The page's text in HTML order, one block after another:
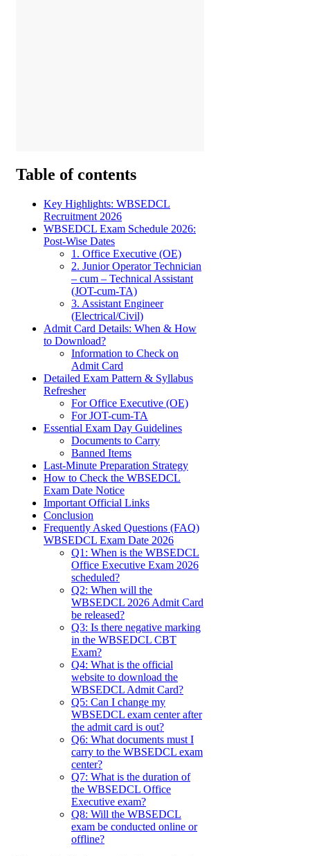
Table of contents
Key Highlights: WBSEDCL
Recruitment 2026
WBSEDCL Exam Schedule 2026:
Post-Wise Dates
1. Office Executive (OE)
2. Junior Operator Technician
– cum – Technical Assistant
(JOT-cum-TA)
3. Assistant Engineer
(Electrical/Civil)
Admit Card Details: When & How
to Download?
Information to Check on
Admit Card
Detailed Exam Pattern & Syllabus
Refresher
For Office Executive (OE)
For JOT-cum-TA
Essential Exam Day Guidelines
Documents to Carry
Banned Items
Last-Minute Preparation Strategy
How to Check the WBSEDCL
Exam Date Notice
Important Official Links
Conclusion
Frequently Asked Questions (FAQ)
WBSEDCL Exam Date 2026
Q1: When is the WBSEDCL
Office Executive Exam 2026
scheduled?
Q2: When will the
WBSEDCL 2026 Admit Card
be released?
Q3: Is there negative marking
in the WBSEDCL CBT
Exam?
Q4: What is the official
website to download the
WBSEDCL Admit Card?
Q5: Can I change my
WBSEDCL exam center after
the admit card is out?
Q6: What documents must I
carry to the WBSEDCL exam
center?
Q7: What is the duration of
the WBSEDCL Office
Executive exam?
Q8: Will the WBSEDCL
exam be conducted online or
offline?